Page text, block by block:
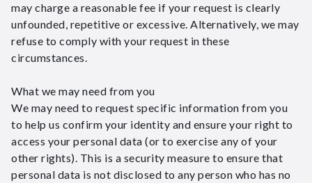
may charge a reasonable fee if your request is clearly
unfounded, repetitive or excessive. Alternatively, we may
refuse to comply with your request in these
circumstances.
What we may need from you
We may need to request specific information from you
to help us confirm your identity and ensure your right to
access your personal data (or to exercise any of your
other rights). This is a security measure to ensure that
personal data is not disclosed to any person who has no